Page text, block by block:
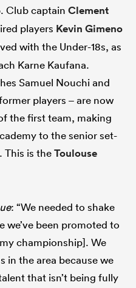
Club captain Clement
players Kevin Gimeno
with the Under-18s, as
Karne Kaufana.
Samuel Nouchi and
players – are now
the first team, making
to the senior set-
This is theToulouse
: “We needed to shake
we’ve been promoted to
championship]. We
in the area because we
that isn’t being fully